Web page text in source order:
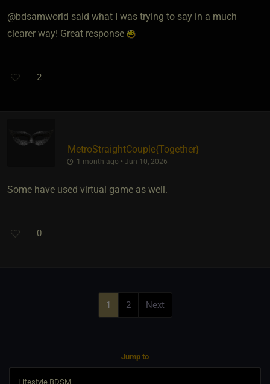
@bdsamworld said what I was trying to say in a much
clearer way! Great response
2
MetroStraightCouple​{Together}
1 month ago • Jun 10, 2026
Some have used virtual game as well.
0
1 2 Next
Jump to